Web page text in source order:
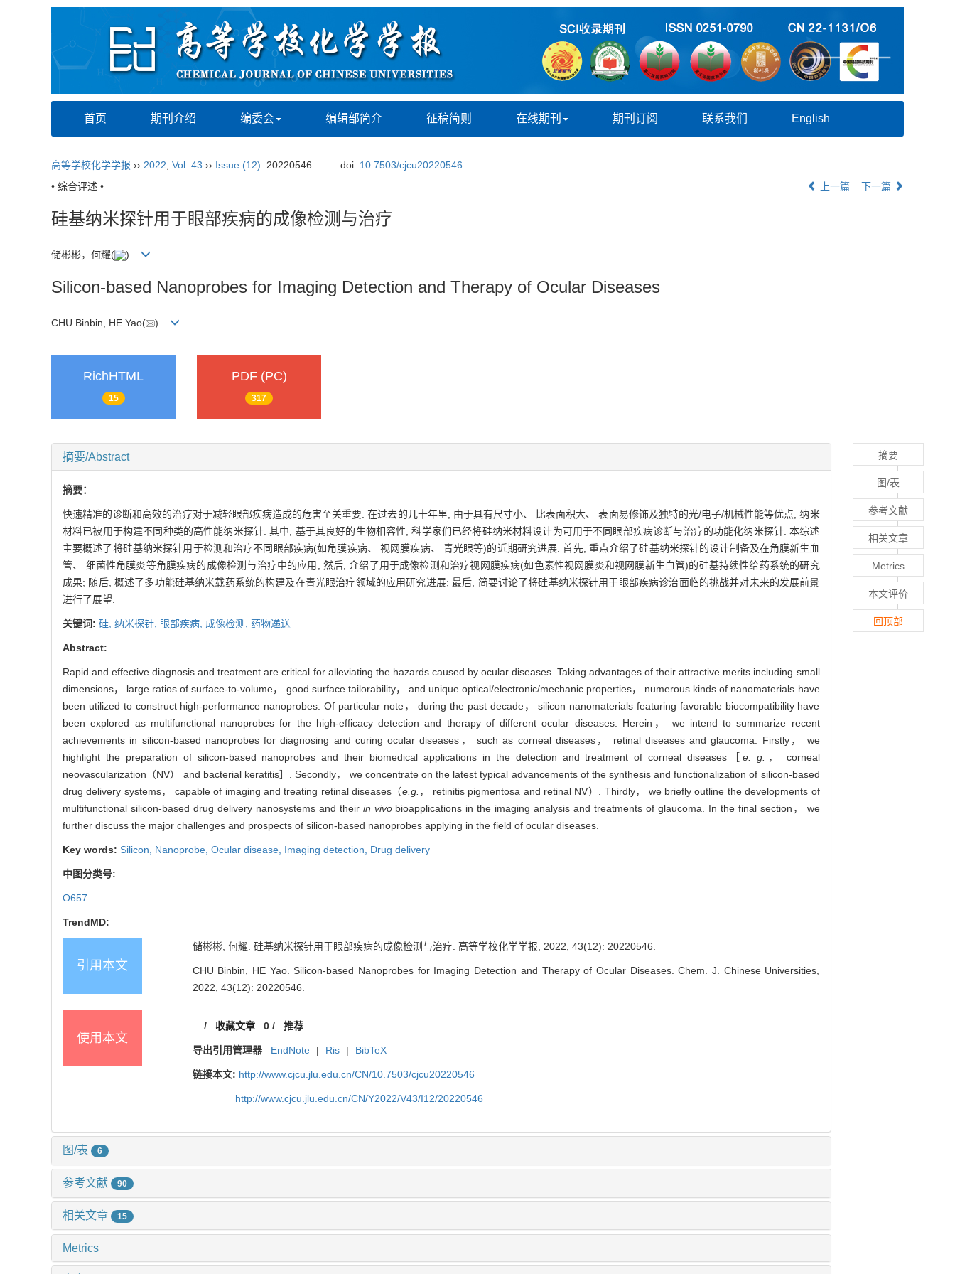
首页 期刊介绍 编委会 编辑部简介 征稿简则 在线期刊 期刊订阅 联系我们 English
高等学校化学学报 ›› 2022 Vol. 43 ›› Issue (12): 20220546. doi: 10.7503/cjcu20220546
• 综合评述 •
上一篇 下一篇
硅基纳米探针用于眼部疾病的成像检测与治疗
储彬彬，何耀( )
Silicon-based Nanoprobes for Imaging Detection and Therapy of Ocular Diseases
CHU Binbin, HE Yao( )
RichHTML
15
PDF (PC)
317
摘要/Abstract
摘要：
快速精准的诊断和高效的治疗对于减轻眼部疾病造成的危害至关重要. 在过去的几十年里, 由于具有尺寸小、 比表面积大、 表面易修饰及独特的光/电子/机械性能等优点, 纳米
材料已被用于构建不同种类的高性能纳米探针. 其中, 基于其良好的生物相容性, 科学家们已经将硅纳米材料设计为可用于不同眼部疾病诊断与治疗的功能化纳米探针. 本综述
主要概述了将硅基纳米探针用于检测和治疗不同眼部疾病(如角膜疾病、 视网膜疾病、 青光眼等)的近期研究进展. 首先, 重点介绍了硅基纳米探针的设计制备及在角膜新生血
管、 细菌性角膜炎等角膜疾病的成像检测与治疗中的应用; 然后, 介绍了用于成像检测和治疗视网膜疾病(如色素性视网膜炎和视网膜新生血管)的硅基持续性给药系统的研究
成果; 随后, 概述了多功能硅基纳米载药系统的构建及在青光眼治疗领域的应用研究进展; 最后, 简要讨论了将硅基纳米探针用于眼部疾病诊治面临的挑战并对未来的发展前景
进行了展望.
关键词: 硅, 纳米探针, 眼部疾病, 成像检测, 药物递送
Abstract:
Rapid and effective diagnosis and treatment are critical for alleviating the hazards caused by ocular diseases. Taking advantages of their attractive merits including small
dimensions， large ratios of surface-to-volume， good surface tailorability， and unique optical/electronic/mechanic properties， numerous kinds of nanomaterials have
been utilized to construct high-performance nanoprobes. Of particular note， during the past decade， silicon nanomaterials featuring favorable biocompatibility have
been explored as multifunctional nanoprobes for the high-efficacy detection and therapy of different ocular diseases. Herein， we intend to summarize recent
achievements in silicon-based nanoprobes for diagnosing and curing ocular diseases， such as corneal diseases， retinal diseases and glaucoma. Firstly， we
highlight the preparation of silicon-based nanoprobes and their biomedical applications in the detection and treatment of corneal diseases［ e. g. ， corneal
neovascularization（NV） and bacterial keratitis］. Secondly， we concentrate on the latest typical advancements of the synthesis and functionalization of silicon-based
drug delivery systems， capable of imaging and treating retinal diseases（e.g. ， retinitis pigmentosa and retinal NV）. Thirdly， we briefly outline the developments of
multifunctional silicon-based drug delivery nanosystems and their in vivobioapplications in the imaging analysis and treatments of glaucoma. In the final section， we
further discuss the major challenges and prospects of silicon-based nanoprobes applying in the field of ocular diseases.
Key words: Silicon, Nanoprobe, Ocular disease, Imaging detection, Drug delivery
中图分类号:
O657
TrendMD:
引用本文
储彬彬, 何耀. 硅基纳米探针用于眼部疾病的成像检测与治疗. 高等学校化学学报, 2022, 43(12): 20220546.
CHU Binbin, HE Yao. Silicon-based Nanoprobes for Imaging Detection and Therapy of Ocular Diseases. Chem. J. Chinese Universities,
2022, 43(12): 20220546.
使用本文
/ 收藏文章 0 /推荐
导出引用管理器 EndNote | Ris | BibTeX
链接本文: http://www.cjcu.jlu.edu.cn/CN/10.7503/cjcu20220546
http://www.cjcu.jlu.edu.cn/CN/Y2022/V43/I12/20220546
图/表 6
参考文献 90
相关文章 15
Metrics
摘要
图/表
参考文献
相关文章
Metrics
本文评价
回顶部